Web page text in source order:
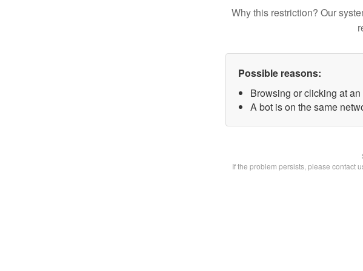
Why this restriction? Our
Possible reasons:
Browsing or clicking at
A bot is on the same
If the problem persists, please contact